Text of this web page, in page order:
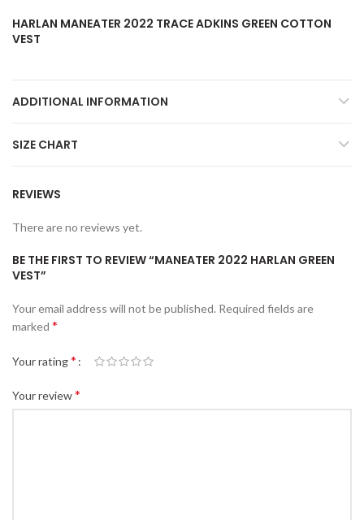
HARLAN MANEATER 2022 TRACE ADKINS GREEN COTTON
VEST
ADDITIONAL INFORMATION
SIZE CHART
REVIEWS
There are no reviews yet.
BE THE FIRST TO REVIEW “MANEATER 2022 HARLAN GREEN
VEST”
Your email address will not be published. Required fields are
marked *
Your rating*
Your review*